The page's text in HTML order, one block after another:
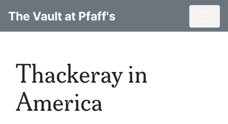
The Vault at Pfaff's
Thackeray in
America